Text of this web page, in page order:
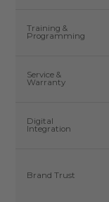
Training &
Programming
Service &
Warranty
Digital
Integration
Brand Trust